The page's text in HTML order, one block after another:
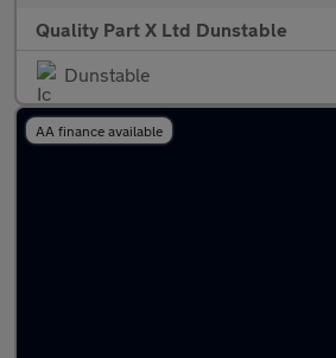
Quality Part X Ltd Dunstable
Dunstable
AA finance available